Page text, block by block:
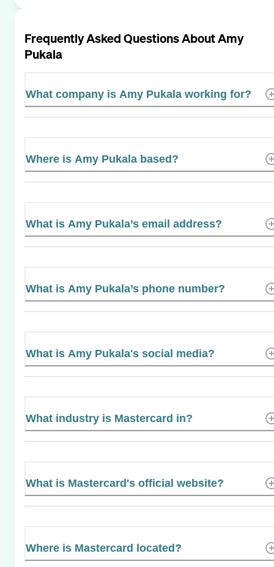
Frequently Asked Questions AboutAmy
Pukala
What company is Amy Pukala working for?
Where is Amy Pukala based?
What is Amy Pukala’s email address?
What is Amy Pukala’s phone number?
What is Amy Pukala's social media?
What industry is Mastercard in?
What is Mastercard's official website?
Where is Mastercard located?